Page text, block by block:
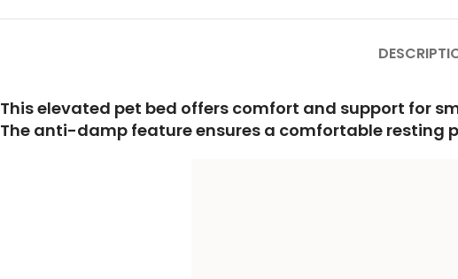
This elevated pet bed offers comfort and support for
The anti-damp feature ensures a comfortable resting